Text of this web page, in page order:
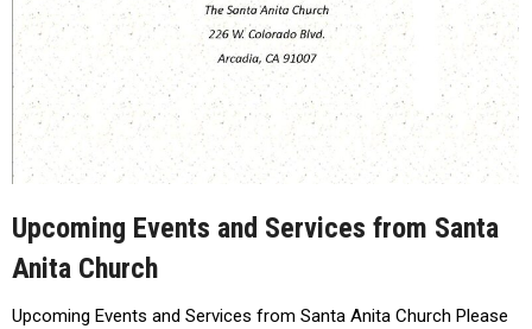
Upcoming Events and Services from Santa
Anita Church
Upcoming Events and Services from Santa Anita Church Please